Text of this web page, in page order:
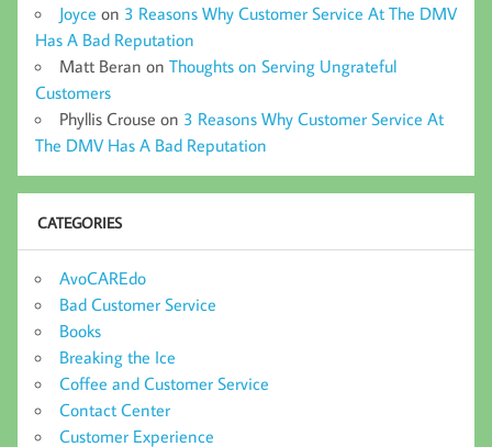
Joyce on 3 Reasons Why Customer Service At The DMV
Has A Bad Reputation
Matt Beran on Thoughts on Serving Ungrateful
Customers
Phyllis Crouse on 3 Reasons Why Customer Service At
The DMV Has A Bad Reputation
CATEGORIES
AvoCAREdo
Bad Customer Service
Books
Breaking the Ice
Coffee and Customer Service
Contact Center
Customer Experience